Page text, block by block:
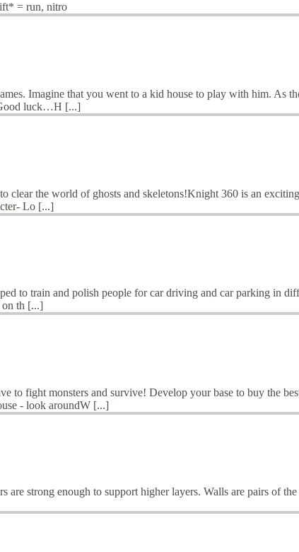
= run, nitro
Imagine that you went to a kid house to play with him. As
Good luck…H [...]
the world of ghosts and skeletons!Knight 360 is an
Lo [...]
to train and polish people for car driving and car parking in
on th [...]
to fight monsters and survive! Develop your base to buy the
- look aroundW [...]
strong enough to support higher layers. Walls are pairs of